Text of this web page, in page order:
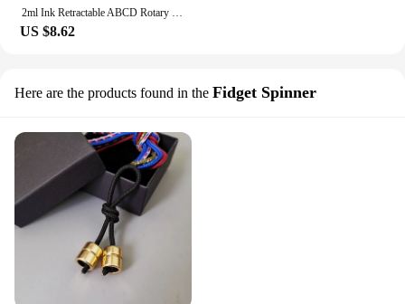
2ml Ink Retractable ABCD Rotary Neuter Pen, Choose Difficult Test Tools, Anxiety With Rotary Pen, Students Use Difficult Choice
US $8.62
Here are the products found in the Fidget Spinner